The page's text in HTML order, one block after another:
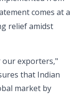
comes at a
relief amidst
our exporters,"
that Indian
market by